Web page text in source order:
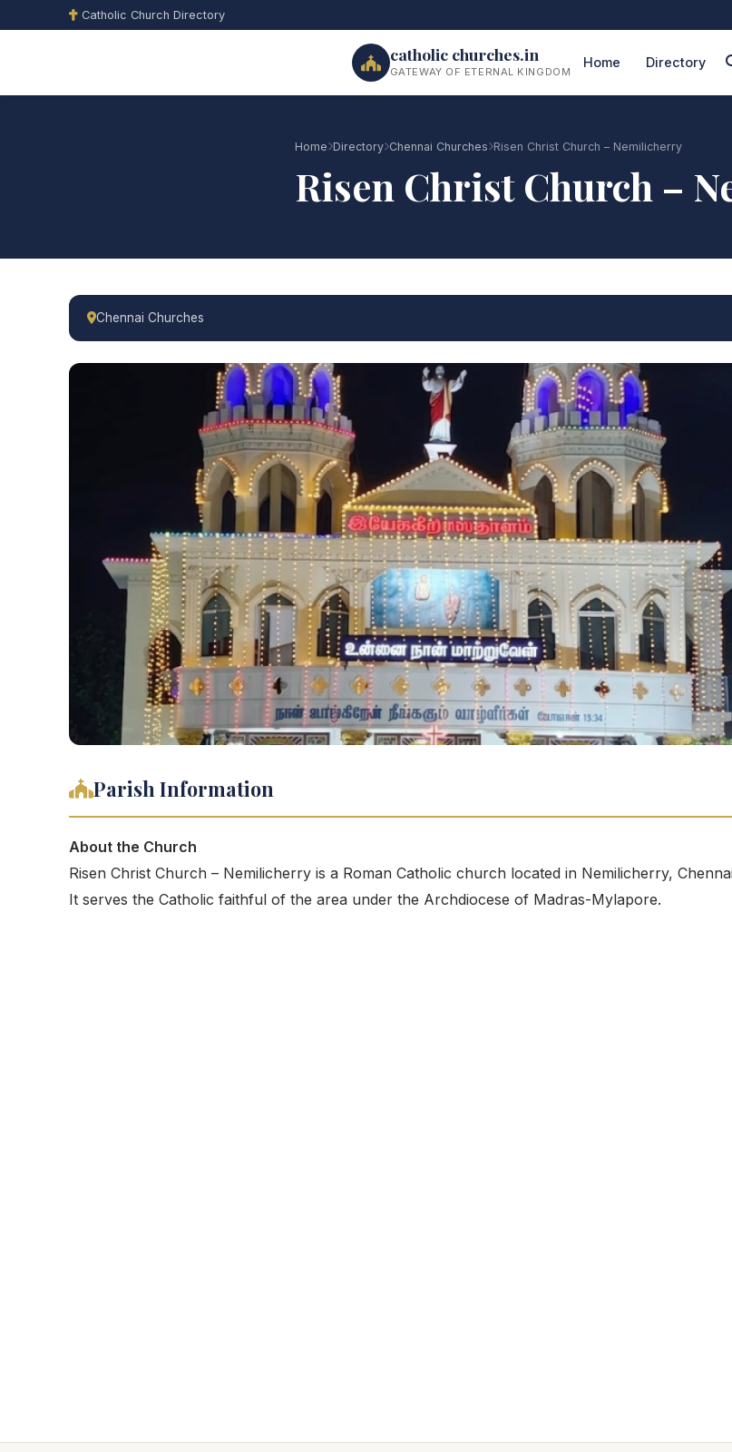
Catholic Church Directory
catholic churches.in
GATEWAY OF ETERNAL KINGDOM
Home Directory
Home Directory Chennai Churches Risen Christ Church – Nemilicherry
Risen Christ Church –
Chennai Churches
Parish Information
About the Church
Risen Christ Church – Nemilicherry is a Roman Catholic church located in Nemilicherry,
It serves the Catholic faithful of the area under the Archdiocese of Madras-Mylapore.